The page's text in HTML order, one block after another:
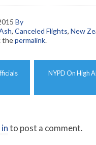
By
, Canceled Flights, New
thepermalink.
NYPD On High
to post a comment.